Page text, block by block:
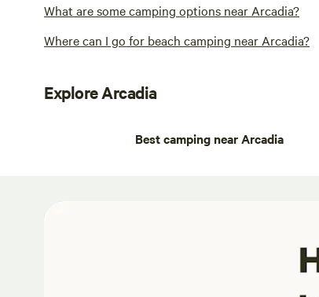
What are some camping options near Arcadia?
Where can I go for beach camping near Arcadia?
Explore Arcadia
Best camping near Arcadia